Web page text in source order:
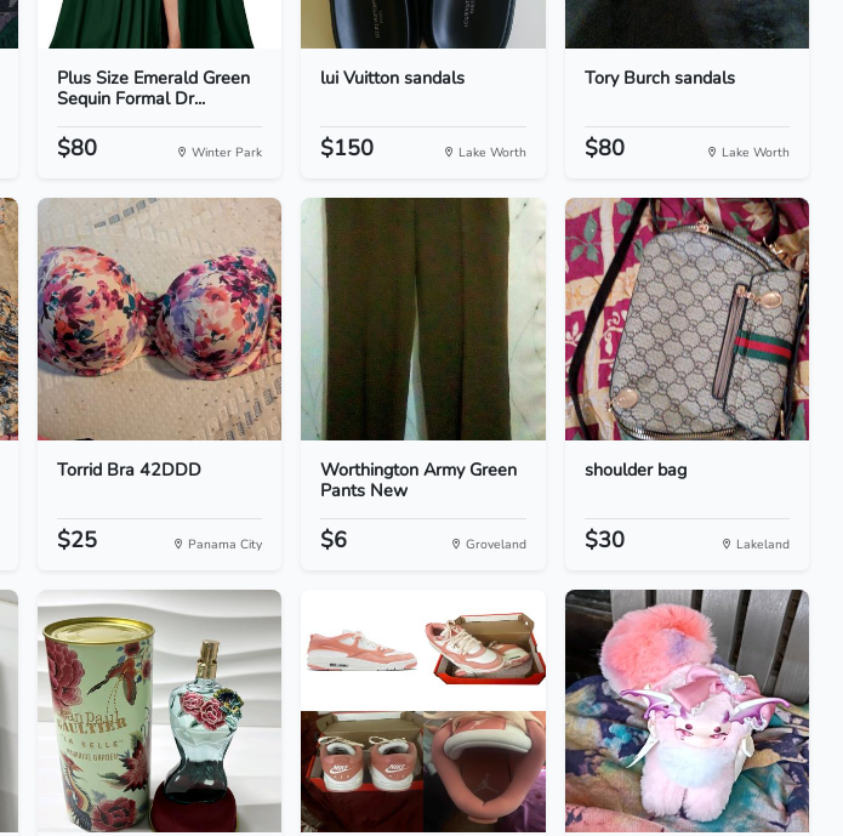
Plus Size Emerald Green
Sequin Formal Dr...
$80 Winter Park
lui Vuitton sandals
$150 Lake Worth
Tory Burch sandals
$80 Lake Worth
Torrid Bra 42DDD
$25 Panama City
Worthington Army Green
Pants New
$6 Groveland
shoulder bag
$30 Lakeland